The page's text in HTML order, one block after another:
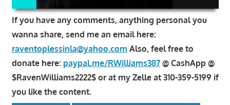
If you have any comments, anything personal you
wanna share, send me an email here:
raventoplessinla@yahoo.com Also, feel free to
donate here: paypal.me/RWilliams387@ CashApp @
$RavenWilliams2222$ or at my Zelle at 310-359-5199 if
you like the content.